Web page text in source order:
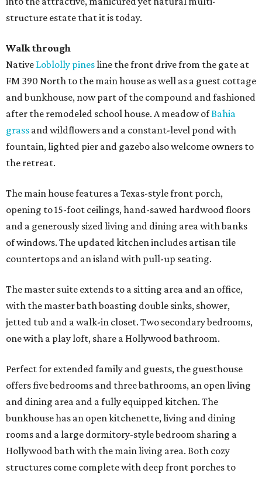
structure estate that it is today.
Walk through
Native Loblolly pinesline the front drive from the gate at
FM 390 North to the main house as well as a guest cottage
and bunkhouse, now part of the compound and fashioned
after the remodeled school house. A meadow ofBahia
grass and wildflowers and a constant-level pond with
fountain, lighted pier and gazebo also welcome owners to
the retreat.
The main house features a Texas-style front porch,
opening to 15-foot ceilings, hand-sawed hardwood floors
and a generously sized living and dining area with banks
of windows. The updated kitchen includes artisan tile
countertops and an island with pull-up seating.
The master suite extends to a sitting area and an office,
with the master bath boasting double sinks, shower,
jetted tub and a walk-in closet. Two secondary bedrooms,
one with a play loft, share a Hollywood bathroom.
Perfect for extended family and guests, the guesthouse
offers five bedrooms and three bathrooms, an open living
and dining area and a fully equipped kitchen. The
bunkhouse has an open kitchenette, living and dining
rooms and a large dormitory-style bedroom sharing a
Hollywood bath with the main living area. Both cozy
structures come complete with deep front porches to